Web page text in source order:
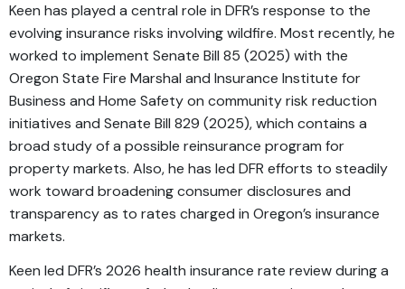
Keen has played a central role in DFR’s response to the
evolving insurance risks involving wildfire. Most recently, he
worked to implement Senate Bill 85 (2025) with the
Oregon State Fire Marshal and Insurance Institute for
Business and Home Safety on community risk reduction
initiatives and Senate Bill 829 (2025), which contains a
broad study of a possible reinsurance program for
property markets. Also, he has led DFR efforts to steadily
work toward broadening consumer disclosures and
transparency as to rates charged in Oregon’s insurance
markets.
Keen led DFR’s 2026 health insurance rate review during a